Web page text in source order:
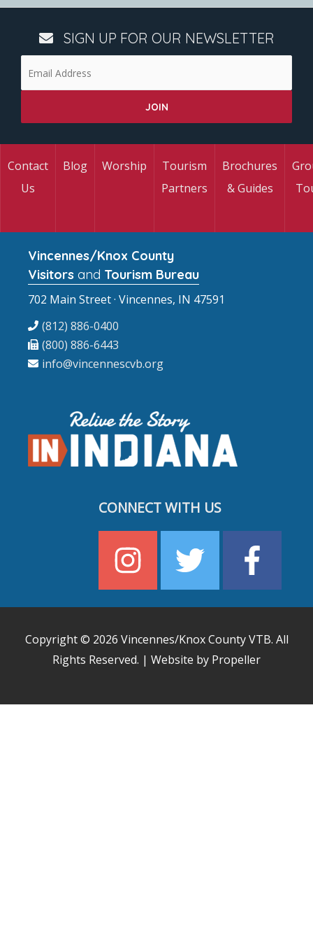
SIGN UP FOR OUR NEWSLETTER
Contact
Us
Blog Worship
Tourism
Partners
Brochures
& Guides
Vincennes/Knox County
Visitors and Tourism Bureau
702 Main Street · Vincennes, IN 47591
(812) 886-0400
(800) 886-6443
info@vincennescvb.org
CONNECT WITH US
Copyright © 2026 Vincennes/Knox County VTB. All
Rights Reserved. | Website by Propeller